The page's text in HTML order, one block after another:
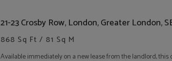
21-23 Crosby Row, London, Greater London,
868 Sq Ft / 81 Sq M
Available immediately on a new lease from the landlord,